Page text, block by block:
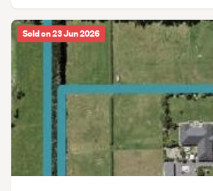
Sold on 23 Jun 2026